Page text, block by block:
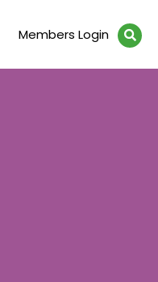
Members Login